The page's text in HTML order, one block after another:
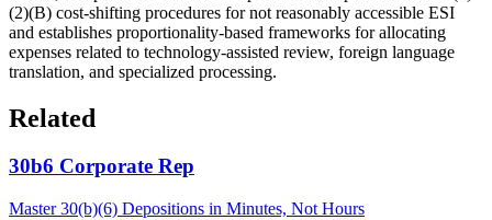
(2)(B) cost-shifting procedures for not reasonably accessible ESI
and establishes proportionality-based frameworks for allocating
expenses related to technology-assisted review, foreign language
translation, and specialized processing.
Related
30b6 Corporate Rep
Master 30(b)(6) Depositions in Minutes, Not Hours